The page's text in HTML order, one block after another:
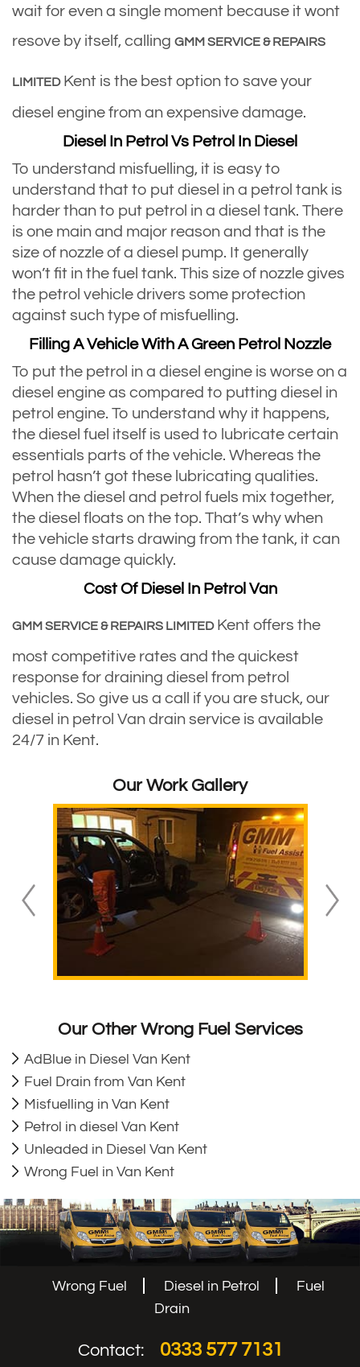
wait for even a single moment because it wont
resove by itself, calling GMM SERVICE & REPAIRS
LIMITEDKent is the best option to save your
diesel engine from an expensive damage.
Diesel In Petrol Vs Petrol In Diesel
To understand misfuelling, it is easy to
understand that to put diesel in a petrol tank is
harder than to put petrol in a diesel tank. There
is one main and major reason and that is the
size of nozzle of a diesel pump. It generally
won’t fit in the fuel tank. This size of nozzle gives
the petrol vehicle drivers some protection
against such type of misfuelling.
Filling A Vehicle With A Green Petrol Nozzle
To put the petrol in a diesel engine is worse on a
diesel engine as compared to putting diesel in
petrol engine. To understand why it happens,
the diesel fuel itself is used to lubricate certain
essentials parts of the vehicle. Whereas the
petrol hasn’t got these lubricating qualities.
When the diesel and petrol fuels mix together,
the diesel floats on the top. That’s why when
the vehicle starts drawing from the tank, it can
cause damage quickly.
Cost Of Diesel In Petrol Van
GMM SERVICE & REPAIRS LIMITEDKent offers the
most competitive rates and the quickest
response for draining diesel from petrol
vehicles. So give us a call if you are stuck, our
diesel in petrol Van drain service is available
24/7 in Kent.
Our Work Gallery
Our Other Wrong Fuel Services
AdBlue in Diesel Van Kent
Fuel Drain from Van Kent
Misfuelling in Van Kent
Petrol in diesel Van Kent
Unleaded in Diesel Van Kent
Wrong Fuel in Van Kent
Wrong Fuel Diesel in Petrol
Fuel
Drain
Contact: 0333 577 7131